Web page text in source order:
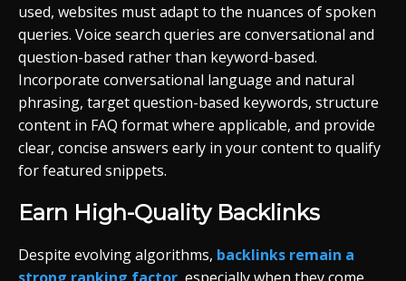
used, websites must adapt to the nuances of spoken
queries. Voice search queries are conversational and
question-based rather than keyword-based.
Incorporate conversational language and natural
phrasing, target question-based keywords, structure
content in FAQ format where applicable, and provide
clear, concise answers early in your content to qualify
for featured snippets.
Earn High-Quality Backlinks
Despite evolving algorithms, backlinks remain a